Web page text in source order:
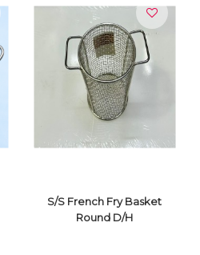
VIEW DETAILS
S/S French Fry Basket
Round D/H